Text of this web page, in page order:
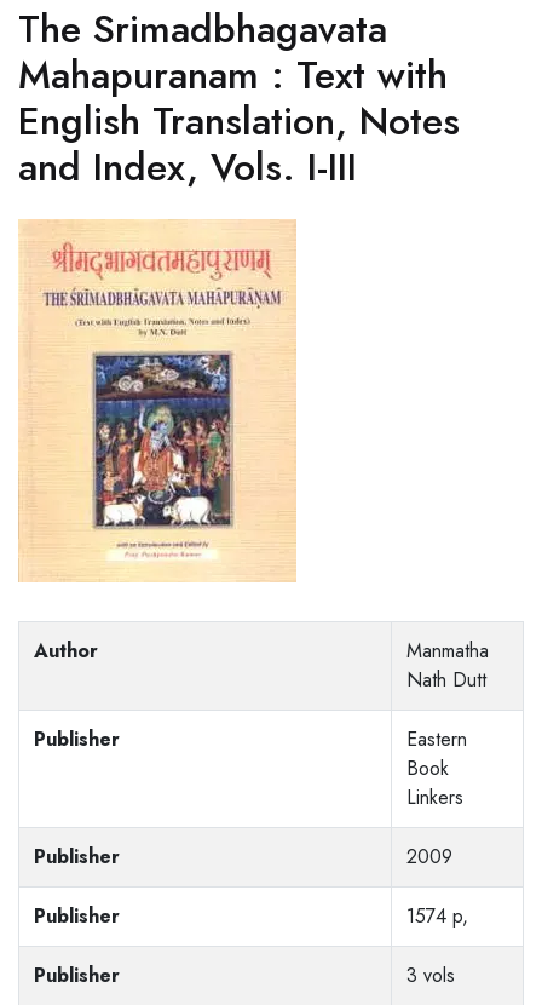
The Srimadbhagavata
Mahapuranam : Text with
English Translation, Notes
and Index, Vols. I-III
Author
Manmatha
Nath Dutt
Publisher
Eastern
Book
Linkers
Publisher 2009
Publisher 1574 p,
Publisher 3 vols